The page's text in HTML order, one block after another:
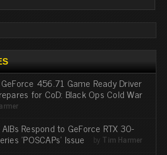
GeForce 456.71 Game Ready Driver
for CoD: Black Ops Cold War
AIBs Respond to GeForce RTX 30-
'POSCAPs' Issue by Tim Harmer